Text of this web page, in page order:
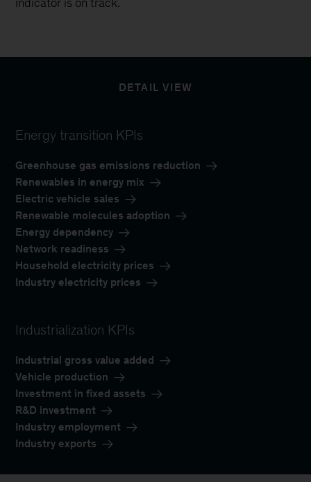
DETAIL VIEW
Energy transition KPIs
Greenhouse gas emissions reduction
Renewables in energy mix
Electric vehicle sales
Renewable molecules adoption
Energy dependency
Network readiness
Household electricity prices
Industry electricity prices
Industrialization KPIs
Industrial gross value added
Vehicle production
Investment in fixed assets
R&D investment
Industry employment
Industry exports